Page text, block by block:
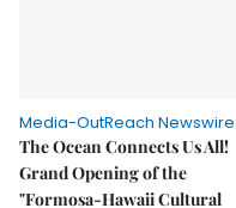
Media-OutReach Newswire
The Ocean Connects Us All!
Grand Opening of the
"Formosa-Hawaii Cultural